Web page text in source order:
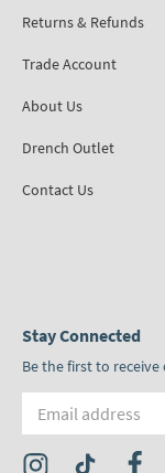
Returns & Refunds
Trade Account
About Us
Drench Outlet
Contact Us
Stay Connected
Be the first to
Visit the TapVisit the